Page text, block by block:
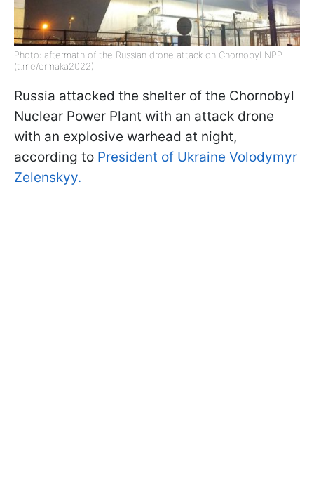
Photo: aftermath of the Russian drone attack on Chornobyl NPP
(t.me/ermaka2022)
Russia attacked the shelter of the Chornobyl
Nuclear Power Plant with an attack drone
with an explosive warhead at night,
according to President of Ukraine Volodymyr
Zelenskyy.